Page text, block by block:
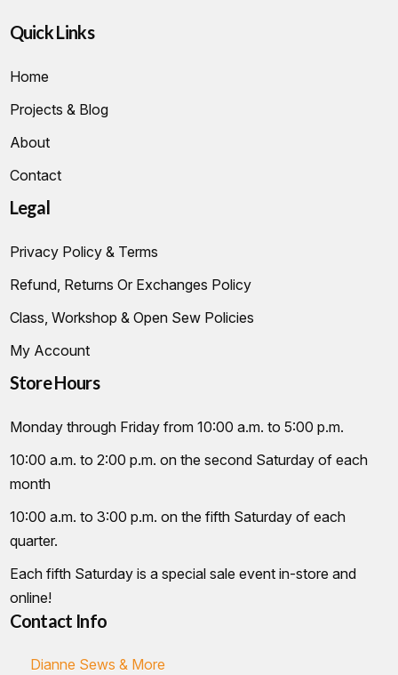
Quick Links
Home
Projects & Blog
About
Contact
Legal
Privacy Policy & Terms
Refund, Returns Or Exchanges Policy
Class, Workshop & Open Sew Policies
My Account
Store Hours
Monday through Friday from 10:00 a.m. to 5:00 p.m.
10:00 a.m. to 2:00 p.m. on the second Saturday of each
month
10:00 a.m. to 3:00 p.m. on the fifth Saturday of each
quarter.
Each fifth Saturday is a special sale event in-store and
online!
Contact Info
Dianne Sews & More